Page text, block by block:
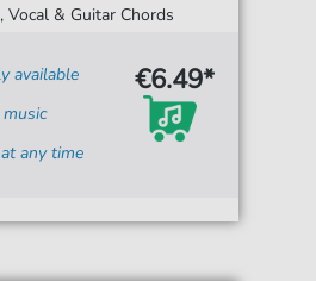
Vocal & Guitar Chords
available
any time
€6.49*